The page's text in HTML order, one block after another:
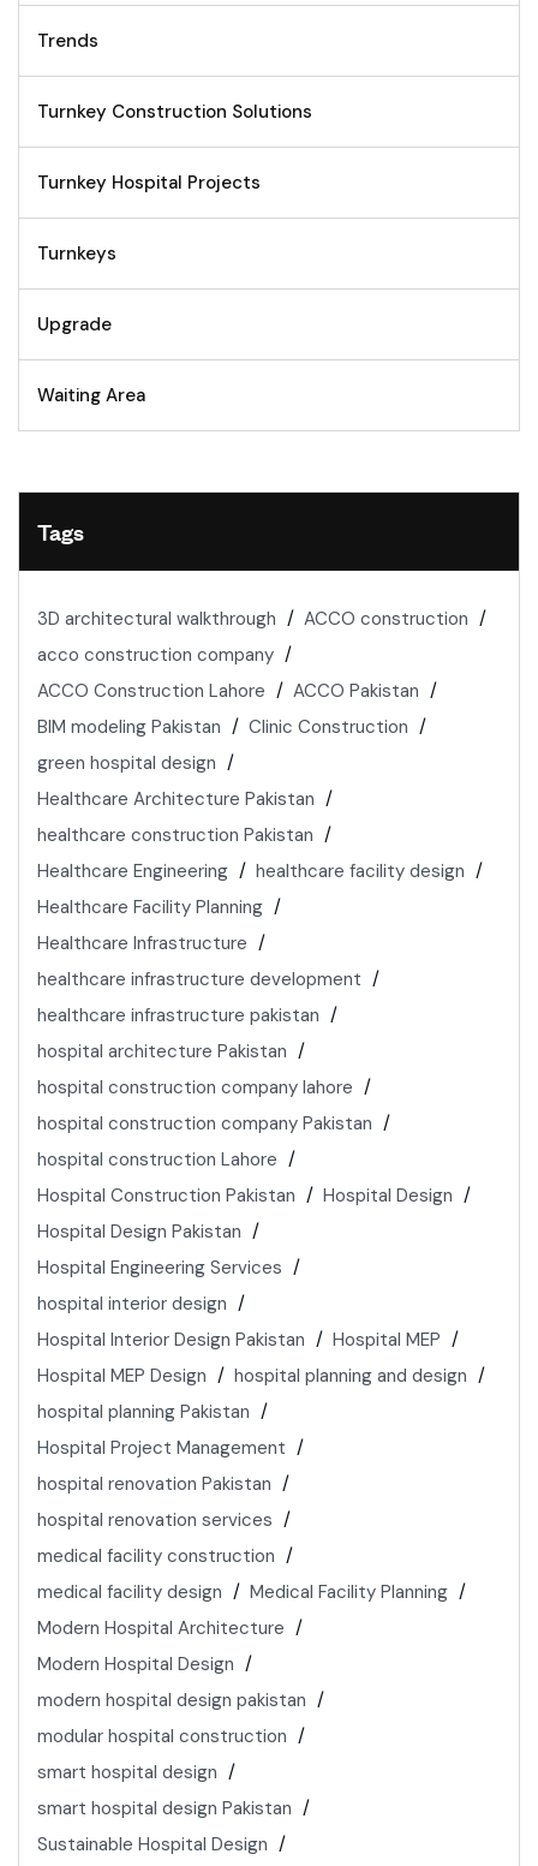
Trends
Turnkey Construction Solutions
Turnkey Hospital Projects
Turnkeys
Upgrade
Waiting Area
Tags
3D architectural walkthrough
ACCO construction
acco construction company
ACCO Construction Lahore
ACCO Pakistan
BIM modeling Pakistan
Clinic Construction
green hospital design
Healthcare Architecture Pakistan
healthcare construction Pakistan
Healthcare Engineering
healthcare facility design
Healthcare Facility Planning
Healthcare Infrastructure
healthcare infrastructure development
healthcare infrastructure pakistan
hospital architecture Pakistan
hospital construction company lahore
hospital construction company Pakistan
hospital construction Lahore
Hospital Construction Pakistan
Hospital Design
Hospital Design Pakistan
Hospital Engineering Services
hospital interior design
Hospital Interior Design Pakistan
Hospital MEP
Hospital MEP Design
hospital planning and design
hospital planning Pakistan
Hospital Project Management
hospital renovation Pakistan
hospital renovation services
medical facility construction
medical facility design
Medical Facility Planning
Modern Hospital Architecture
Modern Hospital Design
modern hospital design pakistan
modular hospital construction
smart hospital design
smart hospital design Pakistan
Sustainable Hospital Design